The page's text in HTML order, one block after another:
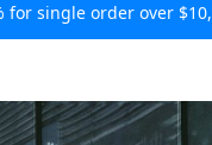
single order over